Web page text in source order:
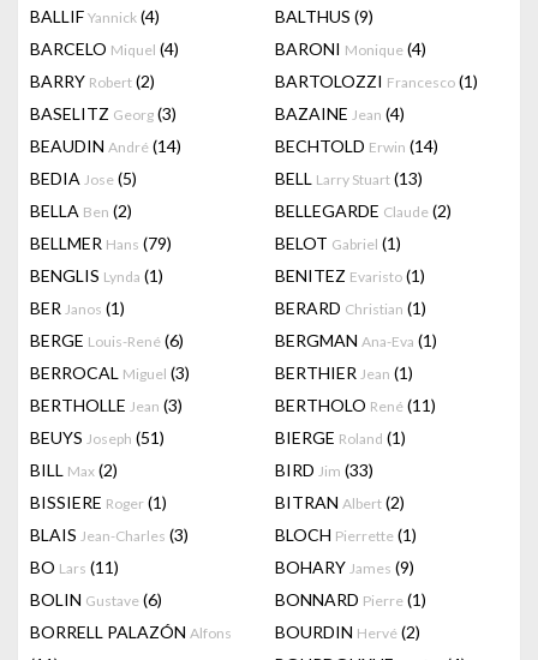
BALLIF Yannick (4) BALTHUS (9)
BARCELO Miquel (4) BARONI Monique (4)
BARRY Robert (2) BARTOLOZZI Francesco (1)
BASELITZ Georg (3) BAZAINE Jean (4)
BEAUDIN André (14) BECHTOLD Erwin (14)
BEDIA Jose (5) BELL Larry Stuart (13)
BELLA Ben (2) BELLEGARDE Claude (2)
BELLMER Hans (79) BELOT Gabriel (1)
BENGLIS Lynda (1) BENITEZ Evaristo (1)
BER Janos (1) BERARD Christian (1)
BERGE Louis-René (6) BERGMAN Ana-Eva (1)
BERROCAL Miguel (3) BERTHIER Jean (1)
BERTHOLLE Jean (3) BERTHOLO René (11)
BEUYS Joseph (51) BIERGE Roland (1)
BILL Max (2) BIRD Jim (33)
BISSIERE Roger (1) BITRAN Albert (2)
BLAIS Jean-Charles (3) BLOCH Pierrette (1)
BO Lars (11) BOHARY James (9)
BOLIN Gustave (6) BONNARD Pierre (1)
BORRELL PALAZÓN Alfons BOURDIN Hervé (2)